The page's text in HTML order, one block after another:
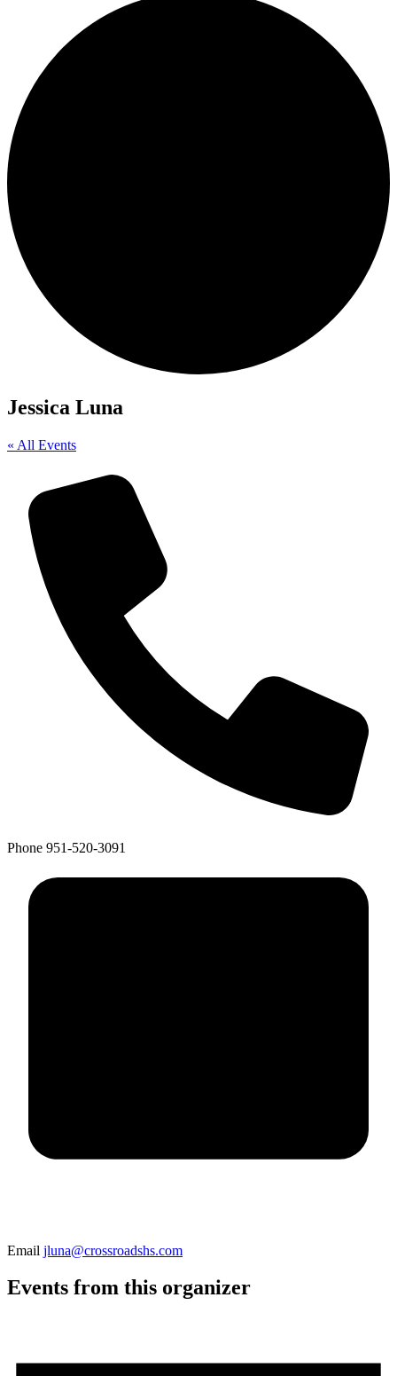
Jessica Luna
« All Events
Phone 951-520-3091
Email jluna@crossroadshs.com
Events from this organizer